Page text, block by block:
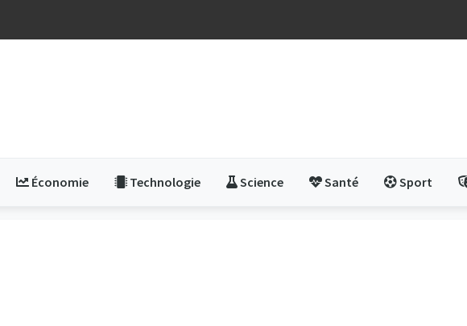
Économie Technologie Science Santé Sport